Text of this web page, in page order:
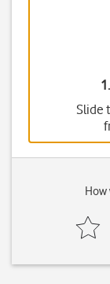
Slide
How